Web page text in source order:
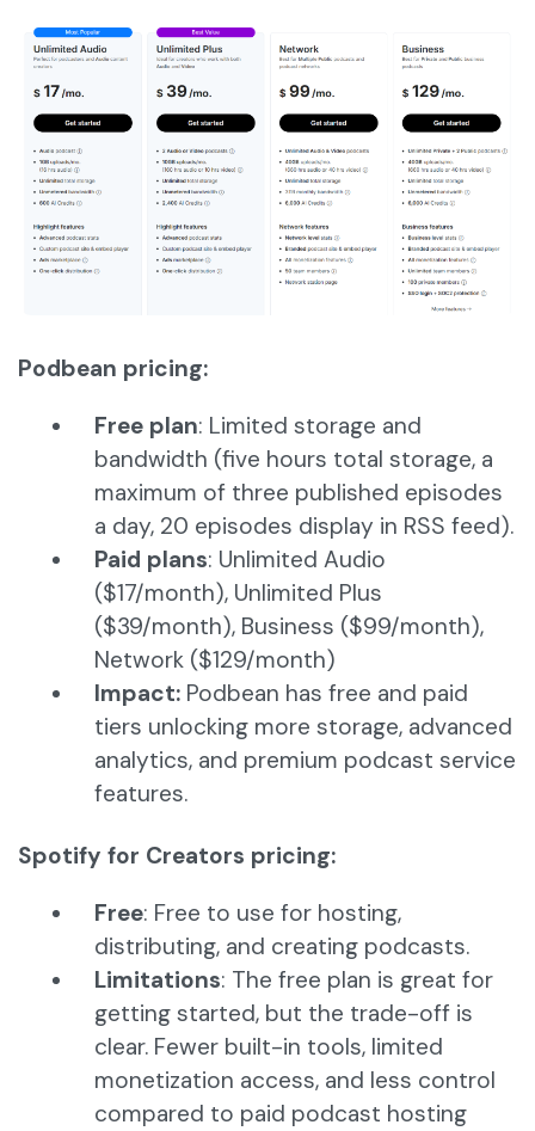
Podbean pricing:
Free plan: Limited storage and
bandwidth (five hours total storage, a
maximum of three published episodes
a day, 20 episodes display in RSS feed).
Paid plans: Unlimited Audio
($17/month), Unlimited Plus
($39/month), Business ($99/month),
Network ($129/month)
Impact: Podbean has free and paid
tiers unlocking more storage, advanced
analytics, and premium podcast service
features.
Spotify for Creators pricing:
Free: Free to use for hosting,
distributing, and creating podcasts.
Limitations: The free plan is great for
getting started, but the trade-off is
clear. Fewer built-in tools, limited
monetization access, and less control
compared to paid podcast hosting